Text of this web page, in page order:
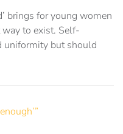
brings for young women
way to exist. Self-
uniformity but should